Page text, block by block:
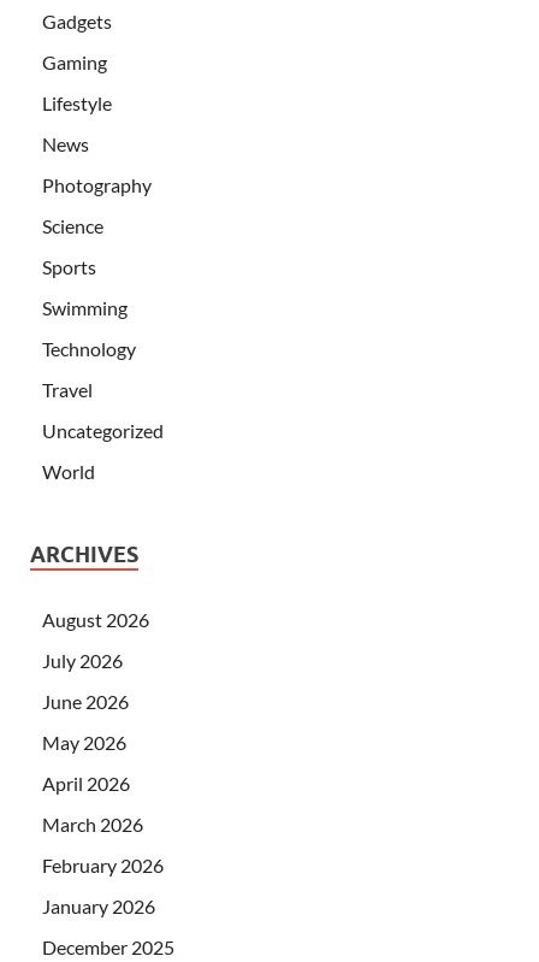
Gadgets
Gaming
Lifestyle
News
Photography
Science
Sports
Swimming
Technology
Travel
Uncategorized
World
ARCHIVES
August 2026
July 2026
June 2026
May 2026
April 2026
March 2026
February 2026
January 2026
December 2025